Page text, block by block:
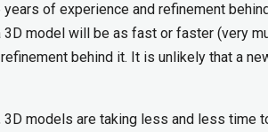
of experience and refinement
model will be as fast or faster (very
behind it. It is unlikely that a
models are taking less and less time